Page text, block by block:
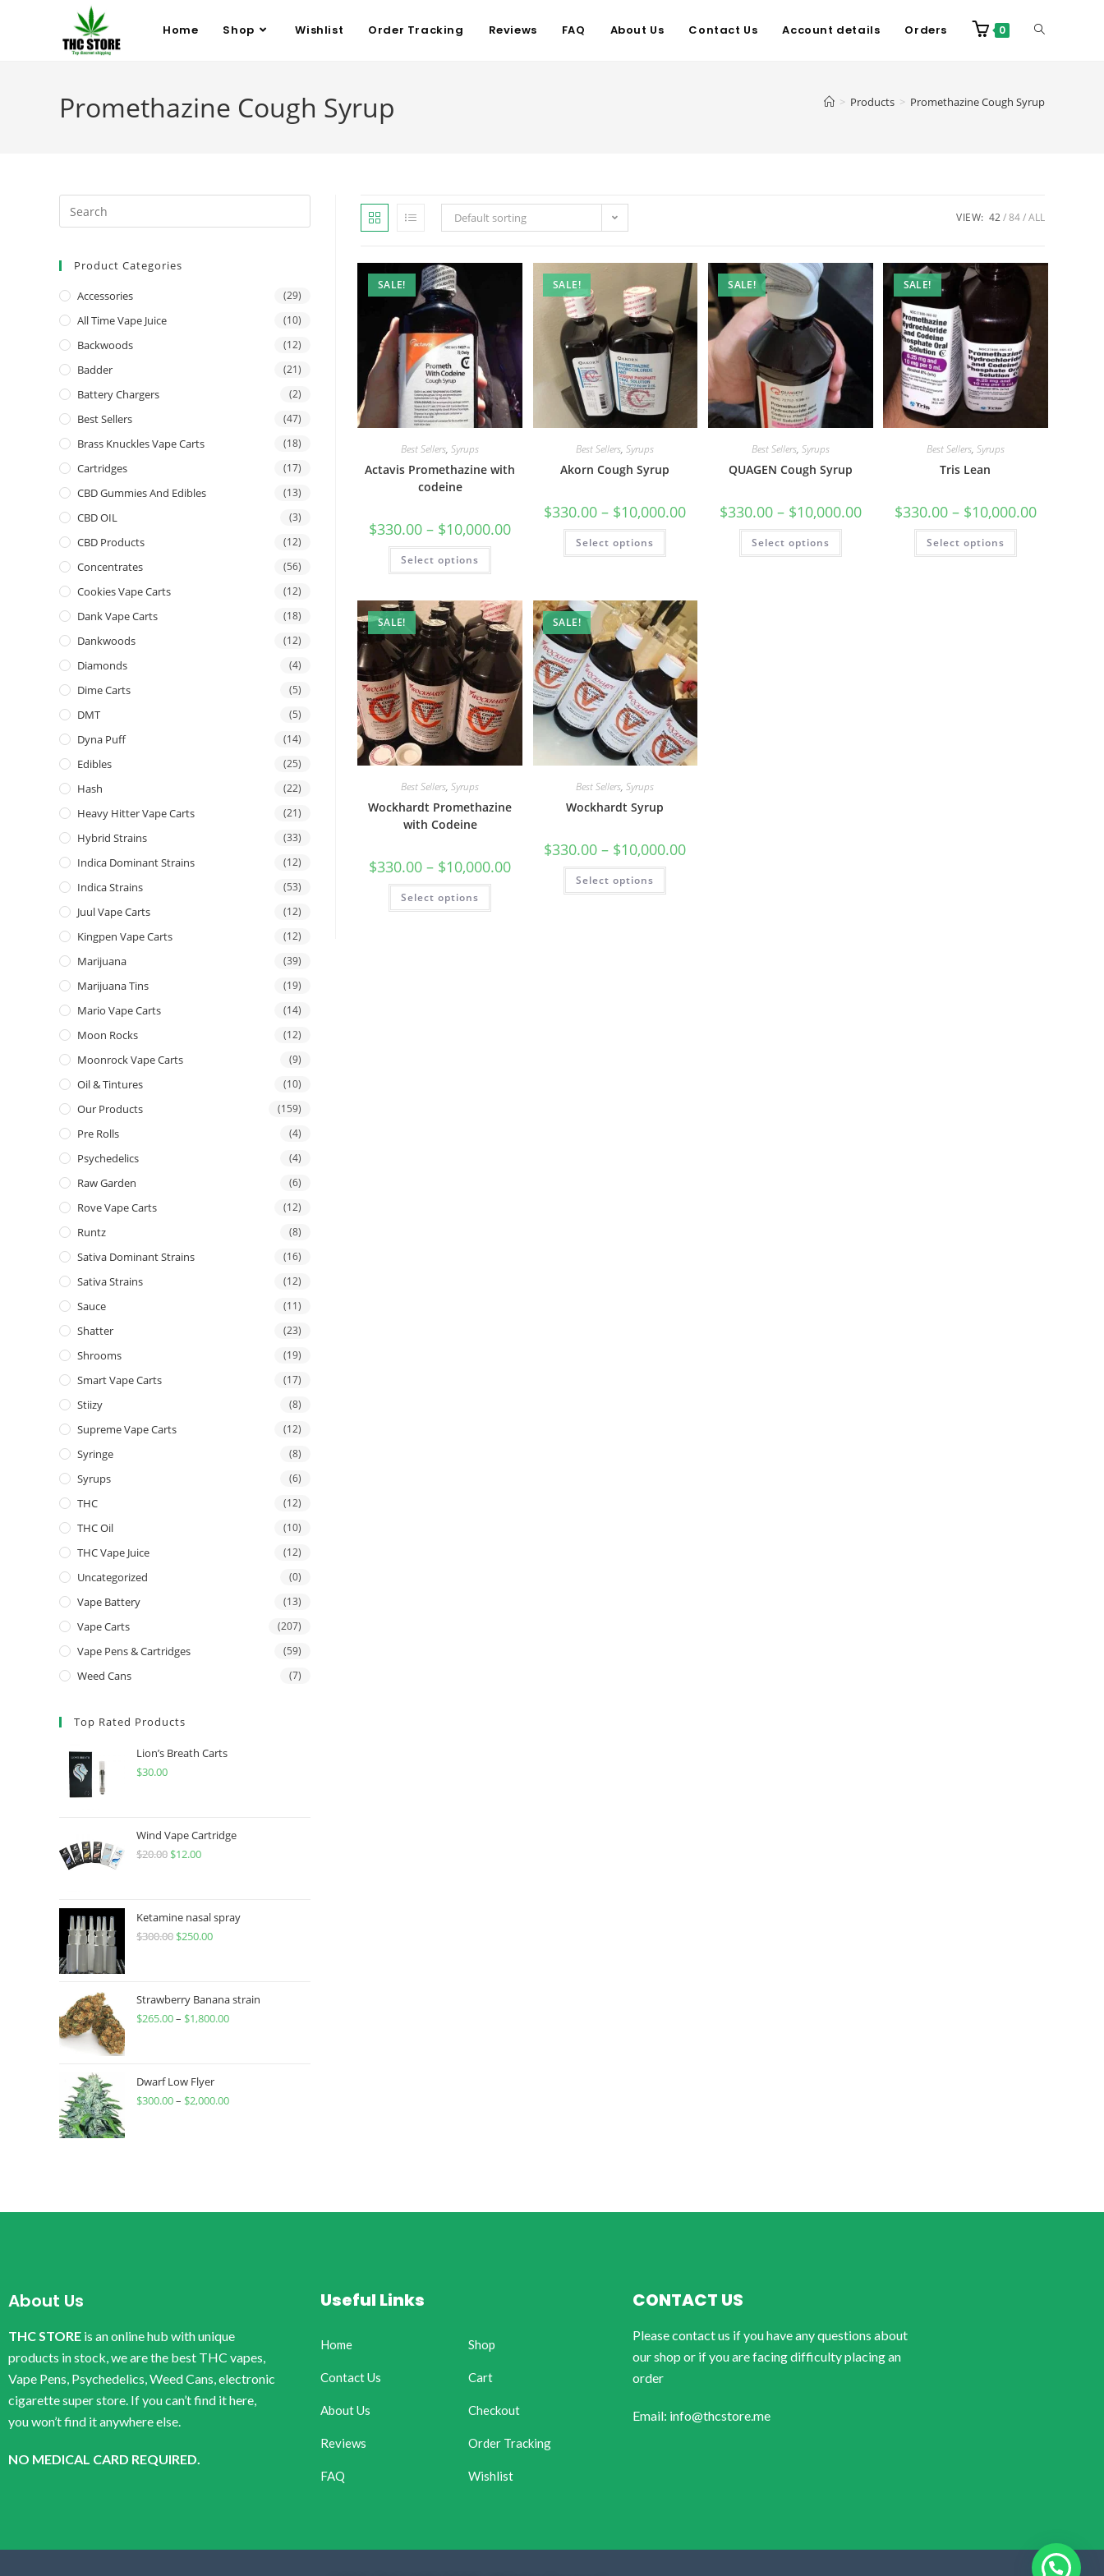
Home Shop Wishlist Order Tracking Reviews FAQ About Us Contact Us Account details Orders 0
Promethazine Cough Syrup > Products > Promethazine Cough Syrup
Default sorting VIEW: 42 84 ALL
SALE!
Best Sellers,Syrups
Actavis Promethazine with
codeine
$330.00 – $10,000.00
Select options
SALE!
Best Sellers,Syrups
Akorn Cough Syrup
$330.00 – $10,000.00
Select options
SALE!
Best Sellers, Syrups
QUAGEN Cough Syrup
$330.00 – $10,000.00
Select options
SALE!
Best Sellers, Syrups
Tris Lean
$330.00 – $10,000.00
Select options
SALE!
Best Sellers,Syrups
Wockhardt Promethazine
with Codeine
$330.00 – $10,000.00
Select options
SALE!
Best Sellers,Syrups
Wockhardt Syrup
$330.00 – $10,000.00
Select options
Product Categories
Accessories (29)
All Time Vape Juice (10)
Backwoods (12)
Badder (21)
Battery Chargers (2)
Best Sellers (47)
Brass Knuckles Vape Carts (18)
Cartridges (17)
CBD Gummies And Edibles (13)
CBD OIL (3)
CBD Products (12)
Concentrates (56)
Cookies Vape Carts (12)
Dank Vape Carts (18)
Dankwoods (12)
Diamonds (4)
Dime Carts (5)
DMT (5)
Dyna Puff (14)
Edibles (25)
Hash (22)
Heavy Hitter Vape Carts (21)
Hybrid Strains (33)
Indica Dominant Strains (12)
Indica Strains (53)
Juul Vape Carts (12)
Kingpen Vape Carts (12)
Marijuana (39)
Marijuana Tins (19)
Mario Vape Carts (14)
Moon Rocks (12)
Moonrock Vape Carts (9)
Oil & Tintures (10)
Our Products (159)
Pre Rolls (4)
Psychedelics (4)
Raw Garden (6)
Rove Vape Carts (12)
Runtz (8)
Sativa Dominant Strains (16)
Sativa Strains (12)
Sauce (11)
Shatter (23)
Shrooms (19)
Smart Vape Carts (17)
Stiizy (8)
Supreme Vape Carts (12)
Syringe (8)
Syrups (6)
THC (12)
THC Oil (10)
THC Vape Juice (12)
Uncategorized (0)
Vape Battery (13)
Vape Carts (207)
Vape Pens & Cartridges (59)
Weed Cans (7)
Top Rated Products
Lion’s Breath Carts
$30.00
Wind Vape Cartridge
$20.00 $12.00
Ketamine nasal spray
$300.00 $250.00
Strawberry Banana strain
$265.00– $1,800.00
Dwarf Low Flyer
$300.00– $2,000.00
About Us
THC STORE is an online hub with unique
products in stock, we are the best THC vapes,
Vape Pens, Psychedelics, Weed Cans, electronic
cigarette super store. If you can’t find it here,
you won’t find it anywhere else.
NO MEDICAL CARD REQUIRED.
Useful Links
Home
Contact Us
About Us
Reviews
FAQ
Shop
Cart
Checkout
Order Tracking
Wishlist
CONTACT US
Please contact us if you have any questions about
our shop or if you are facing difficulty placing an
order
Email: info@thcstore.me